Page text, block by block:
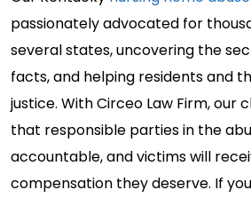
passionately advocated for
several states, uncovering the
facts, and helping residents and
justice. With Circeo Law Firm, our
that responsible parties in the
accountable, and victims will
compensation they deserve. If